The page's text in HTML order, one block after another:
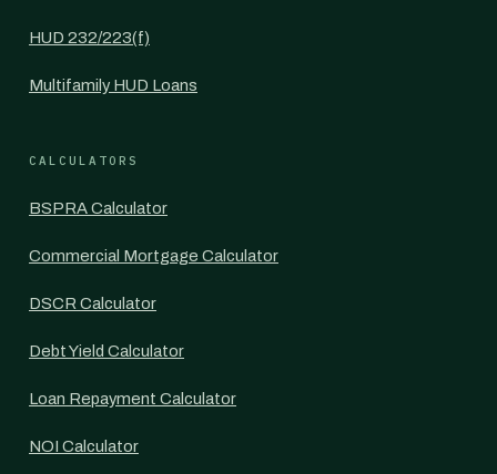
HUD 232/223(f)
Multifamily HUD Loans
CALCULATORS
BSPRA Calculator
Commercial Mortgage Calculator
DSCR Calculator
Debt Yield Calculator
Loan Repayment Calculator
NOI Calculator